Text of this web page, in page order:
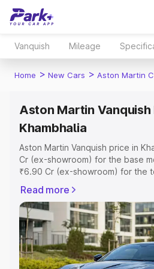
Vanquish Mileage
Home > New Cars > Aston Martin
Aston Martin Vanquish
Khambhalia
Aston Martin Vanquish price in
Cr (ex-showroom) for the base
₹6.90 Cr (ex-showroom) for the
includes RTO or Registration
Explore the complete variant-
Aston Martin Vanquish price in
features and details to help you
Explore Cars by Price Range
Read more